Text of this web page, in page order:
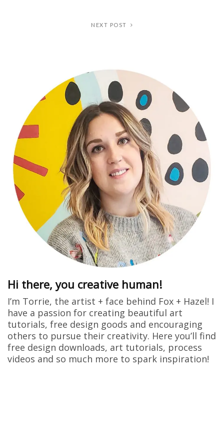
NEXT POST
Hi there, you creative human!
I’m Torrie, the artist + face behind Fox + Hazel! I
have a passion for creating beautiful art
tutorials, free design goods and encouraging
others to pursue their creativity. Here you’ll find
free design downloads, art tutorials, process
videos and so much more to spark inspiration!